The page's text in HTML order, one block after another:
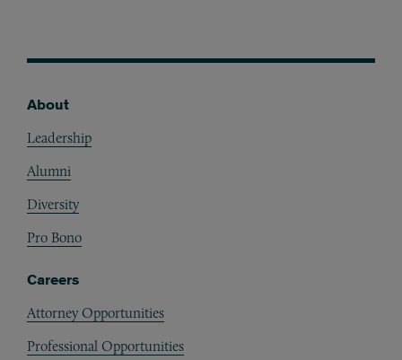
About
Leadership
Alumni
Diversity
Pro Bono
Careers
Attorney Opportunities
Professional Opportunities